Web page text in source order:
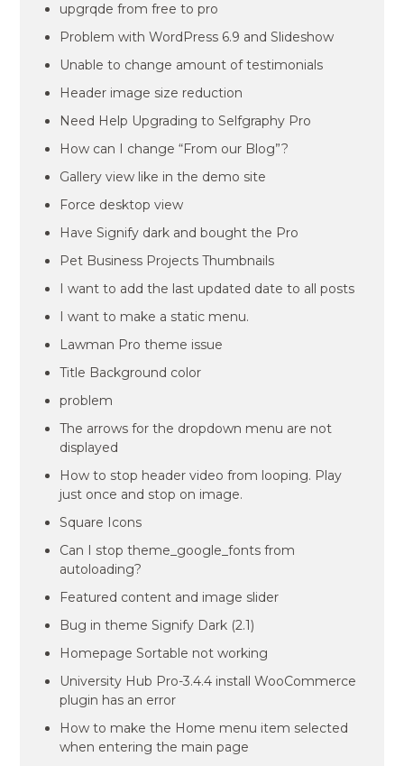
upgrqde from free to pro
Problem with WordPress 6.9 and Slideshow
Unable to change amount of testimonials
Header image size reduction
Need Help Upgrading to Selfgraphy Pro
How can I change “From our Blog”?
Gallery view like in the demo site
Force desktop view
Have Signify dark and bought the Pro
Pet Business Projects Thumbnails
I want to add the last updated date to all posts
I want to make a static menu.
Lawman Pro theme issue
Title Background color
problem
The arrows for the dropdown menu are not
displayed
How to stop header video from looping. Play
just once and stop on image.
Square Icons
Can I stop theme_google_fonts from
autoloading?
Featured content and image slider
Bug in theme Signify Dark (2.1)
Homepage Sortable not working
University Hub Pro-3.4.4 install WooCommerce
plugin has an error
How to make the Home menu item selected
when entering the main page